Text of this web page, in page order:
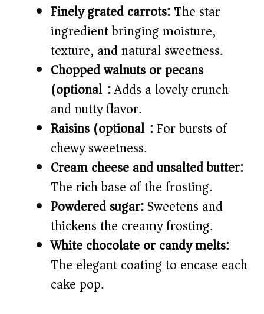
Finely grated carrots:The star
ingredient bringing moisture,
texture, and natural sweetness.
Chopped walnuts or pecans
(optional):Adds a lovely crunch
and nutty flavor.
Raisins (optional):For bursts of
chewy sweetness.
Cream cheese and unsalted butter:
The rich base of the frosting.
Powdered sugar:Sweetens and
thickens the creamy frosting.
White chocolate or candy melts:
The elegant coating to encase each
cake pop.